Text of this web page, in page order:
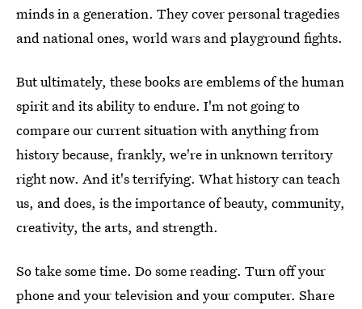
minds in a generation. They cover personal tragedies
and national ones, world wars and playground fights.
But ultimately, these books are emblems of the human
spirit and its ability to endure. I'm not going to
compare our current situation with anything from
history because, frankly, we're in unknown territory
right now. And it's terrifying. What history can teach
us, and does, is the importance of beauty, community,
creativity, the arts, and strength.
So take some time. Do some reading. Turn off your
phone and your television and your computer. Share